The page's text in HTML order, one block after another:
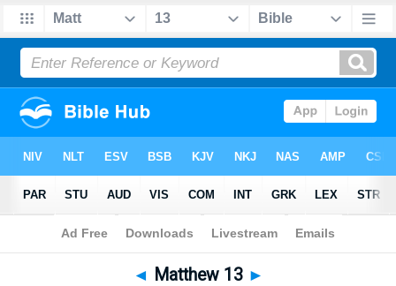
Bible >WEB > Matthew 13
◄ Matthew 13 ►